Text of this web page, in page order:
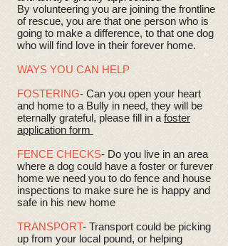
By volunteering you are joining the frontline
of rescue, you are that one person who is
going to make a difference, to that one dog
who will find love in their forever home.
WAYS YOU CAN HELP
FOSTERING- Can you open your heart
and home to a Bully in need, they will be
eternally grateful, please fill in a foster
application form
FENCE CHECKS- Do you live in an area
where a dog could have a foster or furever
home we need you to do fence and house
inspections to make sure he is happy and
safe in his new home
TRANSPORT- Transport could be picking
up from your local pound, or helping